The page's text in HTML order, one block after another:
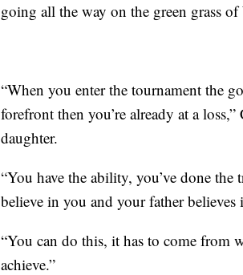
going all the way on the green grass
“When you enter the tournament the
forefront then you’re already at a
daughter.
“You have the ability, you’ve done
believe in you and your father believes
“You can do this, it has to come from
achieve.”